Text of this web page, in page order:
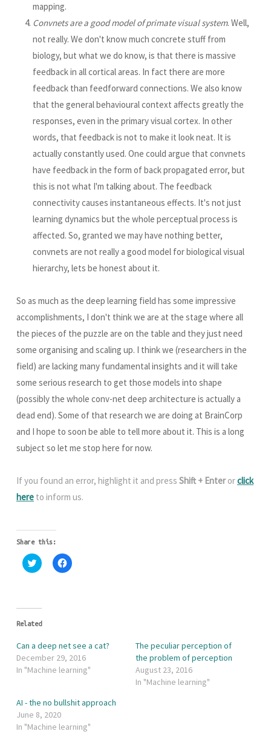
mapping.
Convnets are a good model of primate visual system. Well,
not really. We don't know much concrete stuff from
biology, but what we do know, is that there is massive
feedback in all cortical areas. In fact there are more
feedback than feedforward connections. We also know
that the general behavioural context affects greatly the
responses, even in the primary visual cortex. In other
words, that feedback is not to make it look neat. It is
actually constantly used. One could argue that convnets
have feedback in the form of back propagated error, but
this is not what I'm talking about. The feedback
connectivity causes instantaneous effects. It's not just
learning dynamics but the whole perceptual process is
affected. So, granted we may have nothing better,
convnets are not really a good model for biological visual
hierarchy, lets be honest about it.
So as much as the deep learning field has some impressive
accomplishments, I don't think we are at the stage where all
the pieces of the puzzle are on the table and they just need
some organising and scaling up. I think we (researchers in the
field) are lacking many fundamental insights and it will take
some serious research to get those models into shape
(possibly the whole conv-net deep architecture is actually a
dead end). Some of that research we are doing at BrainCorp
and I hope to soon be able to tell more about it. This is a long
subject so let me stop here for now.
If you found an error, highlight it and press Shift + Enterorclick
here to inform us.
Share this:
C
l
o
h
e
o
n
T
t
e
r
(
C
l
e
o
n
F
b
k
Related
Can a deep net see a cat?
December 29, 2016
In "Machine learning"
The peculiar perception of
the problem of perception
August 23, 2016
In "Machine learning"
AI - the no bullshit approach
June 8, 2020
In "Machine learning"